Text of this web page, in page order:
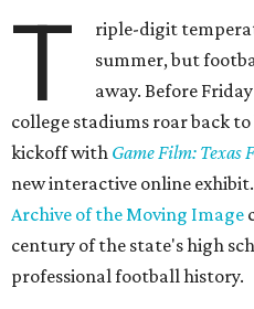
T
riple-digit
summer, but
away. Before
college stadiums roar back
kickoff with Game Film:
new interactive online
Archive of the Moving Image
century of the state's high
professional football history.